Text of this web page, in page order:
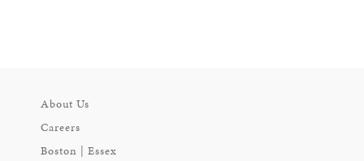
About Us
Careers
Boston | Essex